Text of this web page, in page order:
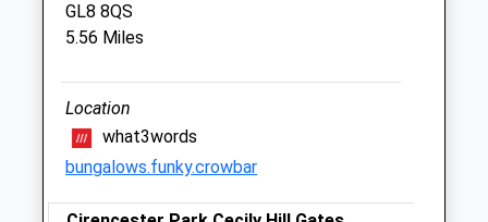
Sat
service. Please call 01666 823035
Sun
We operate our own 24 hour emergency
service. Please call 01666 823035
GL8 8QS
5.56 Miles
Location
what3words
bungalows.funky.crowbar